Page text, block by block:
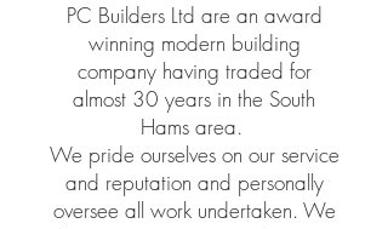
PC Builders Ltd are an award
winning modern building
company having traded for
almost 30 years in the South
Hams area.
We pride ourselves on our service
and reputation and personally
oversee all work undertaken. We